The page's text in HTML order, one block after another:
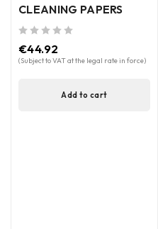
CLEANING PAPERS
€44.92
(Subject to VAT at the legal rate in force)
Add to cart